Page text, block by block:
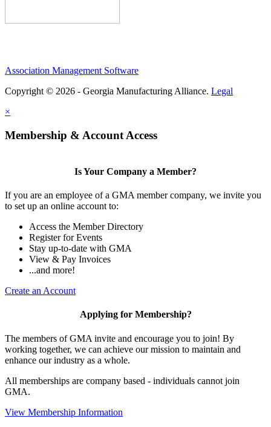
Association Management Software
Copyright © 2026 - Georgia Manufacturing Alliance. Legal
×
Membership & Account Access
Is Your Company a Member?
If you are an employee of a GMA member company, we invite you
to set up an online account to:
Access the Member Directory
Register for Events
Stay up-to-date with GMA
View & Pay Invoices
...and more!
Create an Account
Applying for Membership?
The members of GMA invite and encourage you to join! By
working together, we can achieve our mission to maintain and
enhance our industry as a whole.
All memberships are company based - individuals cannot join
GMA.
View Membership Information